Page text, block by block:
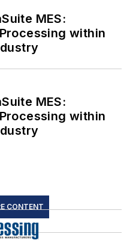
MES:
within
MES:
within
CONTENT